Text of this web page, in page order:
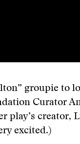
groupie to
Curator
play’s creator,
excited.)